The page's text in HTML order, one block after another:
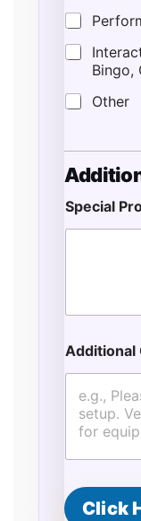
Bingo,
Other
Special
Additional
Click